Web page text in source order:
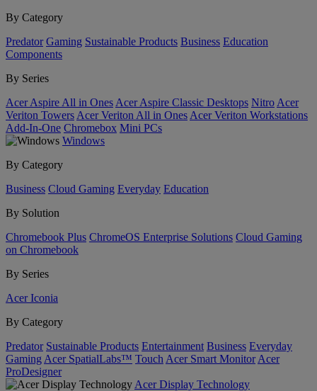
By Category
Predator Gaming Sustainable Products Business Education
Components
By Series
Acer Aspire All in Ones Acer Aspire Classic Desktops Nitro Acer
Veriton Towers Acer Veriton All in Ones Acer Veriton Workstations
Add-In-One Chromebox Mini PCs
Windows
By Category
Business Cloud Gaming Everyday Education
By Solution
Chromebook Plus ChromeOS Enterprise Solutions Cloud Gaming
on Chromebook
By Series
Acer Iconia
By Category
Predator Sustainable Products Entertainment Business Everyday
Gaming Acer SpatialLabs™ Touch Acer Smart Monitor Acer
ProDesigner
Acer Display Technology